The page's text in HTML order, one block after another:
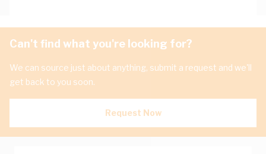
Can't find what you're looking for?
We can source just about anything, submit a request and we'll
get back to you soon.
Request Now